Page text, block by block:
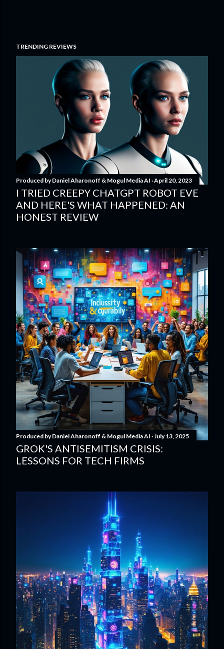
TRENDING REVIEWS
Produced byDaniel Aharonoff & Mogul Media AI April 20, 2023
I TRIED CREEPY CHATGPT ROBOT EVE
AND HERE'S WHAT HAPPENED: AN
HONEST REVIEW
Produced byDaniel Aharonoff & Mogul Media AI July 13, 2025
GROK'S ANTISEMITISM CRISIS:
LESSONS FOR TECH FIRMS